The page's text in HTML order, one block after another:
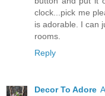
clock...pick me
is adorable. I can
rooms.
Reply
Decor To Adore